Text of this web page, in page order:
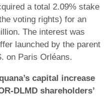
a total 2.09% stake
voting rights) for an
The interest was
launched by the parent
on Paris Orléans.
capital increase
DLMD shareholders’